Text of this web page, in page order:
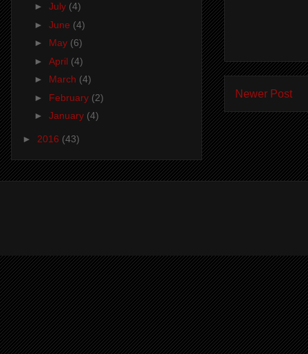
Newer Post
► July (4)
► June (4)
► May (6)
► April (4)
► March (4)
► February (2)
► January (4)
► 2016 (43)